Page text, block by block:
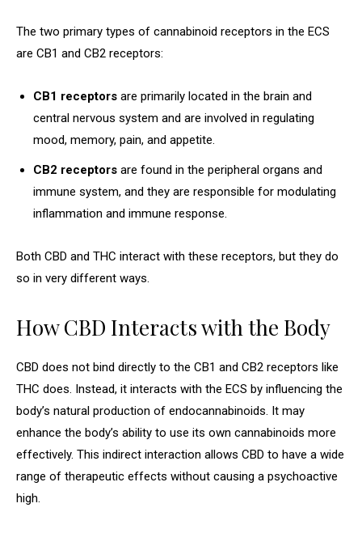
The two primary types of cannabinoid receptors in the ECS
are CB1 and CB2 receptors:
CB1 receptors are primarily located in the brain and
central nervous system and are involved in regulating
mood, memory, pain, and appetite.
CB2 receptors are found in the peripheral organs and
immune system, and they are responsible for modulating
inflammation and immune response.
Both CBD and THC interact with these receptors, but they do
so in very different ways.
How CBD Interacts with the Body
CBD does not bind directly to the CB1 and CB2 receptors like
THC does. Instead, it interacts with the ECS by influencing the
body’s natural production of endocannabinoids. It may
enhance the body’s ability to use its own cannabinoids more
effectively. This indirect interaction allows CBD to have a wide
range of therapeutic effects without causing a psychoactive
high.